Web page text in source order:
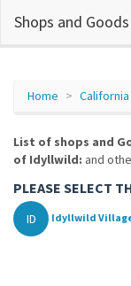
Shops and Goods
Home California
List of shops and
of Idyllwild: and
PLEASE SELECT
ID Idyllwild